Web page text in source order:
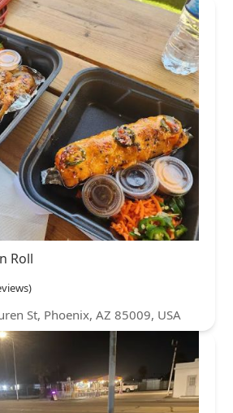
Roll
St, Phoenix, AZ 85009, USA